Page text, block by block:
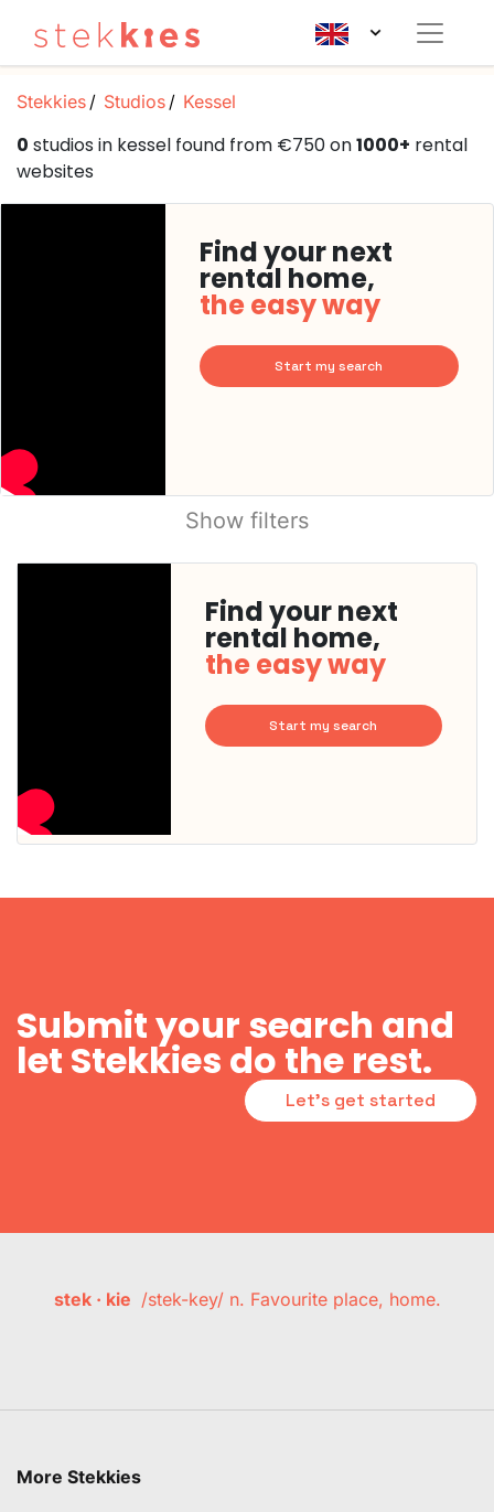
Stekkies Studios Kessel
0 studios in kessel found from €750 on1000+ rental
websites
Find your next
rental home,
the easy way
Start my search
Show filters
Find your next
rental home,
the easy way
Start my search
Submit your search and
let Stekkies do the rest.
Let's get started
stek · kie /stek-key/ n. Favourite place, home.
More Stekkies